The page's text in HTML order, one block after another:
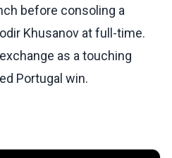
before consoling a
Khusanov at full-time.
as a touching
Portugal win.